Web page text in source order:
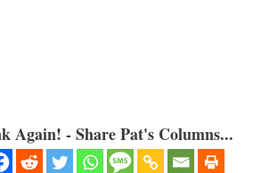
Again! - Share Pat's Columns...